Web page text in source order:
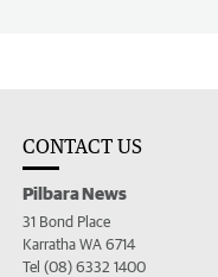
CONTACT US
Pilbara News
31 Bond Place
Karratha WA 6714
Tel (08) 6332 1400